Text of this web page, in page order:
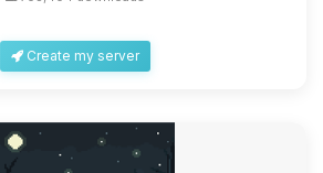
Create my server